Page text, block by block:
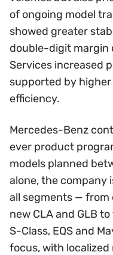
of ongoing model
showed greater
double-digit margin
Services increased
supported by
efficiency.
Mercedes-Benz
ever product
models planned
alone, the company
all segments —
new CLA and GLB
S-Class, EQS and
focus, with